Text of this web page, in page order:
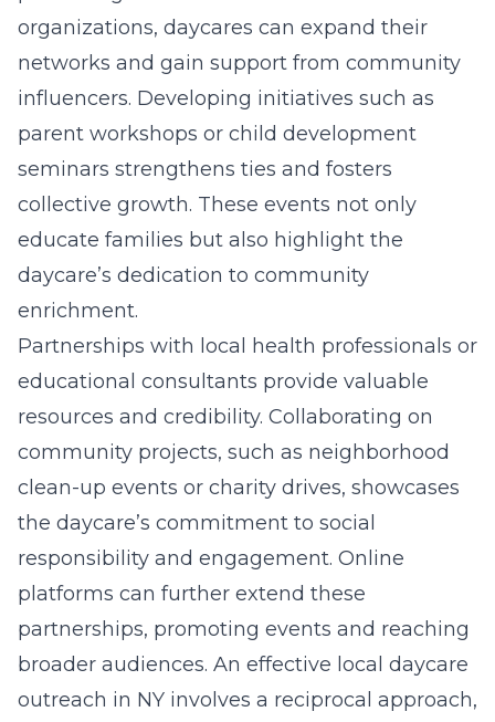
organizations, daycares can expand their
networks and gain support from community
influencers. Developing initiatives such as
parent workshops or child development
seminars strengthens ties and fosters
collective growth. These events not only
educate families but also highlight the
daycare’s dedication to community
enrichment.
Partnerships with local health professionals or
educational consultants provide valuable
resources and credibility. Collaborating on
community projects, such as neighborhood
clean-up events or charity drives, showcases
the daycare’s commitment to social
responsibility and engagement. Online
platforms can further extend these
partnerships, promoting events and reaching
broader audiences. An effective local daycare
outreach in NY involves a reciprocal approach,